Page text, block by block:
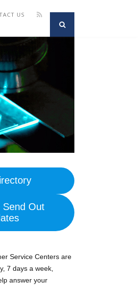
US
Send Out
Service Centers are
7 days a week,
answer your